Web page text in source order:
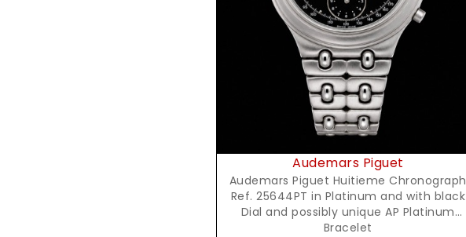
Audemars Piguet
Audemars Piguet Huitieme Chronograph
Ref. 25644PT in Platinum and with black
Dial and possibly unique AP Platinum
Bracelet